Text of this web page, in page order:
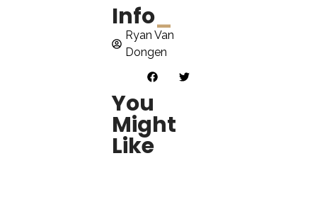
Info_
Ryan Van
Dongen
You
Might
Like